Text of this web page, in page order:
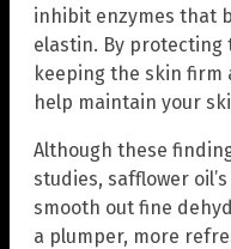
inhibit enzymes that
elastin. By
keeping the skin firm
help maintain your
Although these
studies, safflower
smooth out fine
a plumper, more